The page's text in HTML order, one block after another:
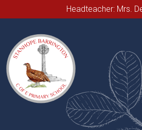
Headteacher: Mrs.